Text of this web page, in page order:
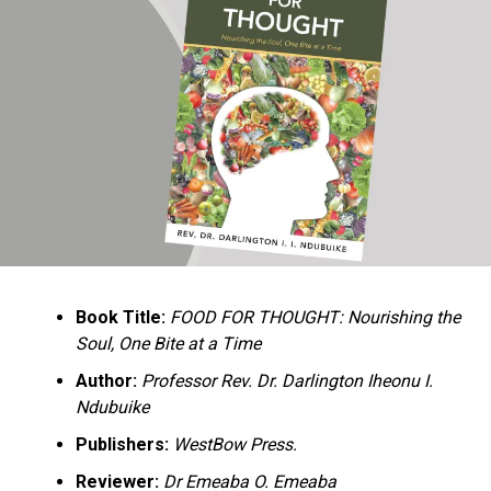
Ukandu understands something many professional
historians sometimes overlook: the disappearance of
everyday knowledge is often more permanent than the
loss of famous events. Kings, wars, and politicians
usually find chroniclers. The names of neighbors,
customs surrounding childbirth, wrestling ceremonies,
market routines, childhood games, and village footpaths
documents everything from family genealogies and
village compounds to agricultural practices, religious
life, education, folklore, the Nigerian–Biafran War, and
changing social values.
Rather than pretending to produce an objective,
omniscient history, Ukandu openly defines the book as a
Book Title: FOOD FOR THOUGHT: Nourishing the
Soul, One Bite at a Time
Author: Professor Rev. Dr. Darlington Iheonu I.
Ndubuike
Publishers: WestBow Press.
Reviewer: Dr Emeaba O. Emeaba